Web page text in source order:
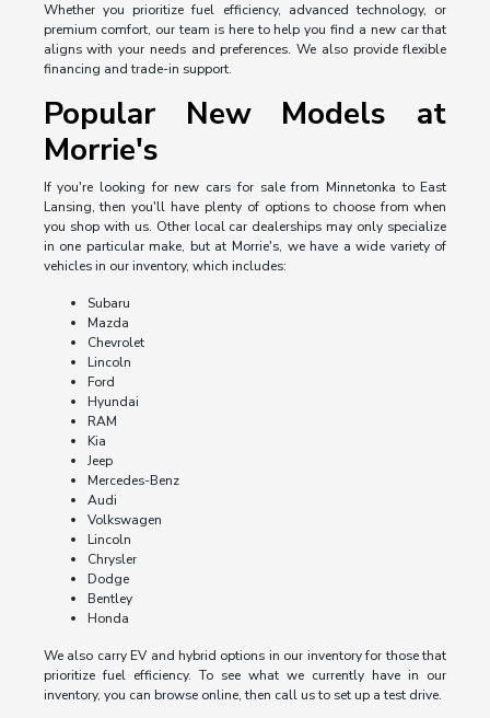
Whether you prioritize fuel efficiency, advanced technology, or
premium comfort, our team is here to help you find a new car that
aligns with your needs and preferences. We also provide flexible
financing and trade-in support.
Popular New Models at
Morrie's
If you're looking for new cars for sale from Minnetonka to East
Lansing, then you'll have plenty of options to choose from when
you shop with us. Other local car dealerships may only specialize
in one particular make, but at Morrie's, we have a wide variety of
vehicles in our inventory, which includes:
Subaru
Mazda
Chevrolet
Lincoln
Ford
Hyundai
RAM
Kia
Jeep
Mercedes-Benz
Audi
Volkswagen
Lincoln
Chrysler
Dodge
Bentley
Honda
We also carry EV and hybrid options in our inventory for those that
prioritize fuel efficiency. To see what we currently have in our
inventory, you can browse online, then call us to set up a test drive.